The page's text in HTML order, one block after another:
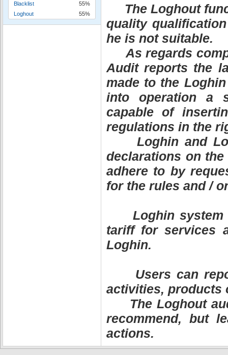
Blacklist
55%
Loghout
55%
The Loghout
quality
he is not suitable.
As regards
Audit reports the
made to the
into operation a
capable of
regulations in the
Loghin and
declarations on
adhere to by
for the rules and /
Loghin system
tariff for services
Loghin.
Users can
activities, products
The Loghout
recommend, but
actions.